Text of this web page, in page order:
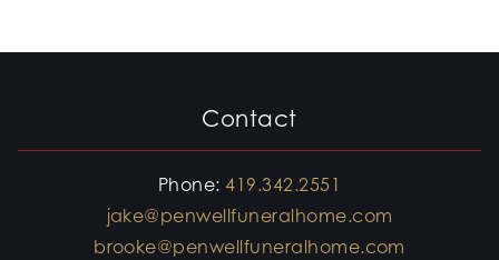
Contact
Phone:419.342.2551
jake@penwellfuneralhome.com
brooke@penwellfuneralhome.com